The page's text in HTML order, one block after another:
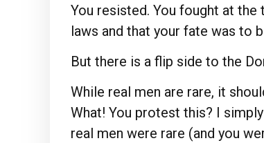
You resisted. You fought at
laws and that your fate was to
But there is a flip side to the
While real men are rare, it
What! You protest this? I
real men were rare (and you